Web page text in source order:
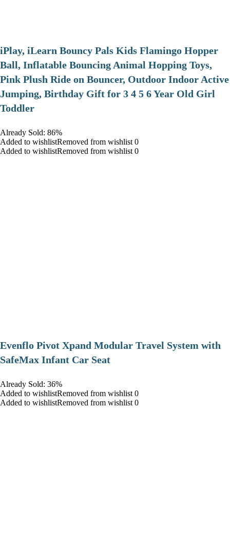
iPlay, iLearn Bouncy Pals Kids Flamingo Hopper
Ball, Inflatable Bouncing Animal Hopping Toys,
Pink Plush Ride on Bouncer, Outdoor Indoor Active
Jumping, Birthday Gift for 3 4 5 6 Year Old Girl
Toddler
Already Sold: 86%
Added to wishlistRemoved from wishlist 0
Added to wishlistRemoved from wishlist 0
Evenflo Pivot Xpand Modular Travel System with
SafeMax Infant Car Seat
Already Sold: 36%
Added to wishlistRemoved from wishlist 0
Added to wishlistRemoved from wishlist 0